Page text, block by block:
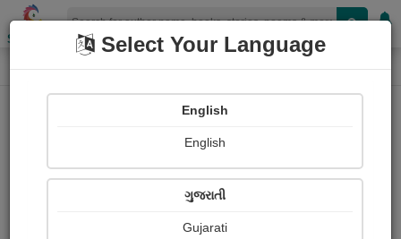
Shopizen
Home Paintings Jaguar fighter jet Painting About
Select Your Language
English
English
ગુજરાતી
Gujarati